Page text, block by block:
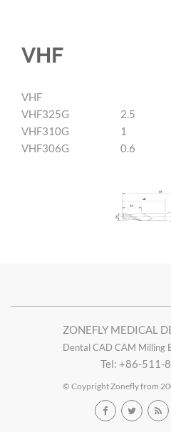
VHF
VHF
VHF325G
2.5
VHF310G
1
VHF306G
0.6
ZONEFLY MEDICAL
Dental CAD CAM Milling
Tel: +86-511-
© Coypright Zonefly from